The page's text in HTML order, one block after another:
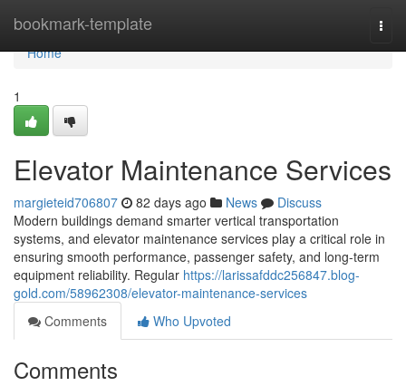
bookmark-template
Home
Home
1
Elevator Maintenance Services
margieteid706807 82 days ago News
Discuss
Modern buildings demand smarter vertical transportation
systems, and elevator maintenance services play a critical role in
ensuring smooth performance, passenger safety, and long-term
equipment reliability. Regular https://larissafddc256847.blog-
gold.com/58962308/elevator-maintenance-services
Comments
Who Upvoted
Comments